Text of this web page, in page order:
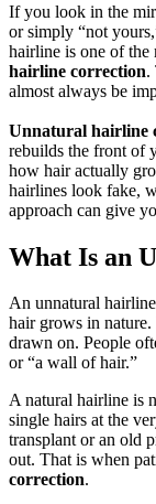
If you look in the
or simply “not
hairline is one of the
hairline correction.
almost always be
Unnatural hairline
rebuilds the front of
how hair actually
hairlines look fake,
approach can give
What Is an
An unnatural
hair grows in
drawn on. People
or “a wall of hair.”
A natural hairline is
single hairs at the
transplant or an old
out. That is when
correction.